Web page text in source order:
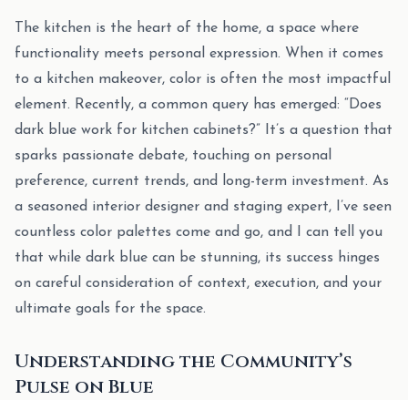
The kitchen is the heart of the home, a space where
functionality meets personal expression. When it comes
to a kitchen makeover, color is often the most impactful
element. Recently, a common query has emerged: “Does
dark blue work for kitchen cabinets?” It’s a question that
sparks passionate debate, touching on personal
preference, current trends, and long-term investment. As
a seasoned interior designer and staging expert, I’ve seen
countless color palettes come and go, and I can tell you
that while dark blue can be stunning, its success hinges
on careful consideration of context, execution, and your
ultimate goals for the space.
Understanding the Community’s
Pulse on Blue